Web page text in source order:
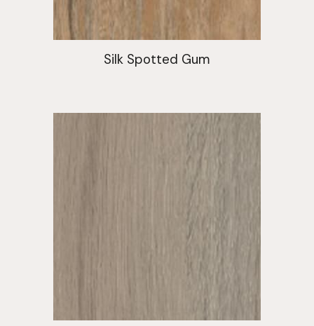
Silk Spotted Gum